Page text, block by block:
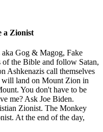
a Zionist
aka Gog & Magog, Fake
of the Bible and follow Satan,
Ashkenazis call themselves
will land on Mount Zion in
You don't have to be
me? Ask Joe Biden.
Zionist. The Monkey
At the end of the day,